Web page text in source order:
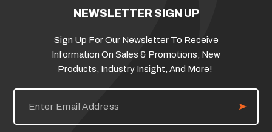
NEWSLETTER SIGN UP
Sign Up For Our Newsletter To Receive
Information On Sales & Promotions, New
Products, Industry Insight, And More!
E
i